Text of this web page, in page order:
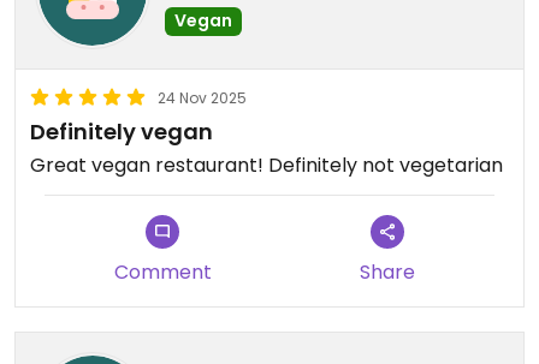
Vegan
24 Nov 2025
Definitely vegan
Great vegan restaurant! Definitely not vegetarian
Comment Share